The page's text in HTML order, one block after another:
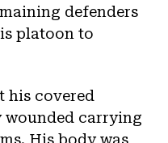
defenders
platoon to
his covered
carrying
His body was